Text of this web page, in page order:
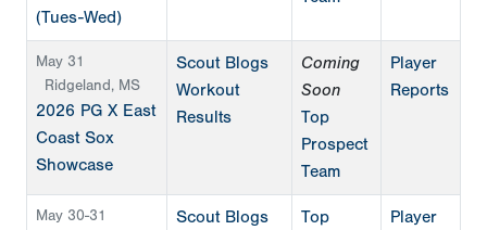
(Tues-Wed)
May 31
Ridgeland, MS
2026 PG X East
Coast Sox
Showcase
Scout Blogs
Workout
Results
Coming
Soon
Top
Prospect
Team
Player
Reports
May 30-31
Scout Blogs
Top
Player